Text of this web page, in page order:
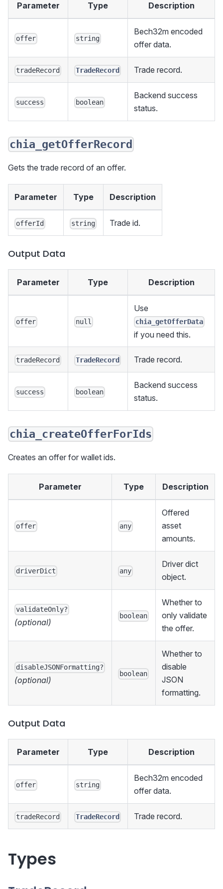
Parameter Type Description
offer string
Bech32m encoded
offer data.
tradeRecord TradeRecord Trade record.
success boolean
Backend success
status.
chia_getOfferRecord
Gets the trade record of an offer.
Parameter Type Description
offerId string Trade id.
Output Data
Parameter Type Description
offer null
Use
chia_getOfferData
if you need this.
tradeRecord TradeRecord Trade record.
success boolean
Backend success
status.
chia_createOfferForIds
Creates an offer for wallet ids.
Parameter Type Description
offer any
Offered
asset
amounts.
driverDict any
Driver dict
object.
validateOnly?
(optional)
boolean
Whether to
only validate
the offer.
disableJSONFormatting?
(optional)
boolean
Whether to
disable
JSON
formatting.
Output Data
Parameter Type Description
offer string
Bech32m encoded
offer data.
tradeRecord TradeRecord Trade record.
Types